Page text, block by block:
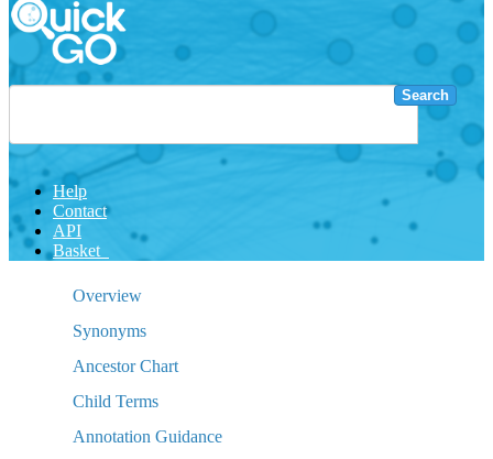
Search
Help
Contact
API
Basket
Overview
Synonyms
Ancestor Chart
Child Terms
Annotation Guidance